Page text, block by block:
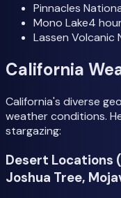
Pinnacles
Mono Lake4
Lassen Volcanic
California
California's diverse
weather conditions.
stargazing:
Desert Locations
Joshua Tree,